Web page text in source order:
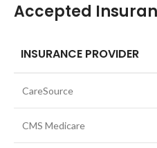
Accepted
INSURANCE PROVIDER
CareSource
CMS Medicare